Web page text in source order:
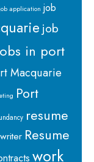
application job
job
in port
Macquarie
Port
resume
Resume
work